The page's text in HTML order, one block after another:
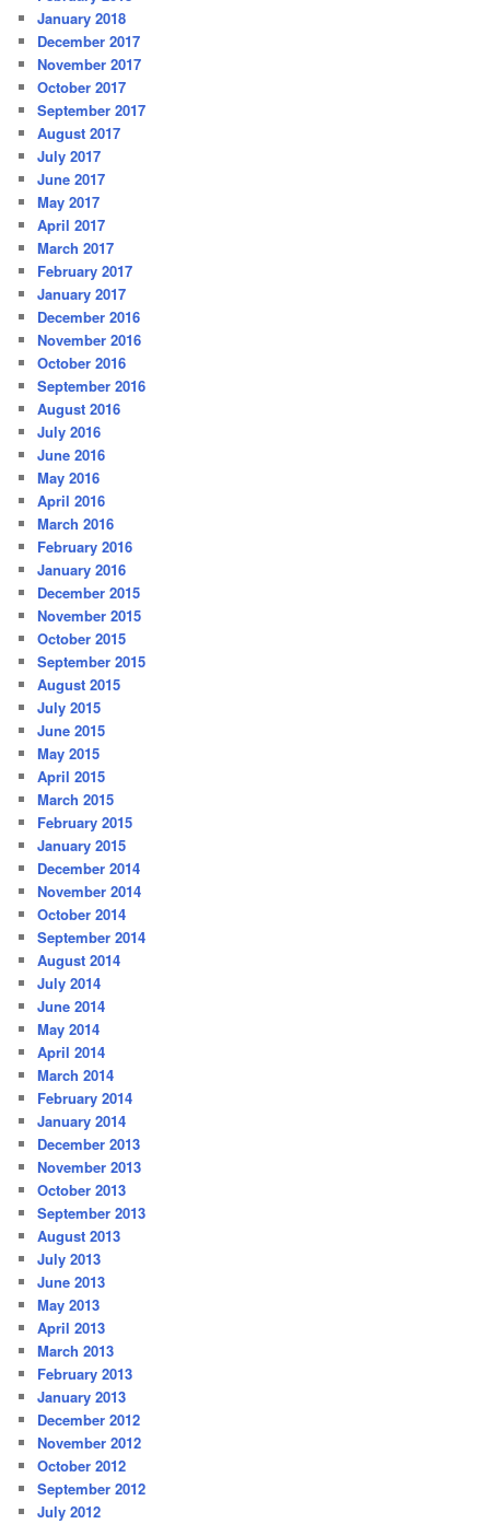
January 2018
December 2017
November 2017
October 2017
September 2017
August 2017
July 2017
June 2017
May 2017
April 2017
March 2017
February 2017
January 2017
December 2016
November 2016
October 2016
September 2016
August 2016
July 2016
June 2016
May 2016
April 2016
March 2016
February 2016
January 2016
December 2015
November 2015
October 2015
September 2015
August 2015
July 2015
June 2015
May 2015
April 2015
March 2015
February 2015
January 2015
December 2014
November 2014
October 2014
September 2014
August 2014
July 2014
June 2014
May 2014
April 2014
March 2014
February 2014
January 2014
December 2013
November 2013
October 2013
September 2013
August 2013
July 2013
June 2013
May 2013
April 2013
March 2013
February 2013
January 2013
December 2012
November 2012
October 2012
September 2012
July 2012